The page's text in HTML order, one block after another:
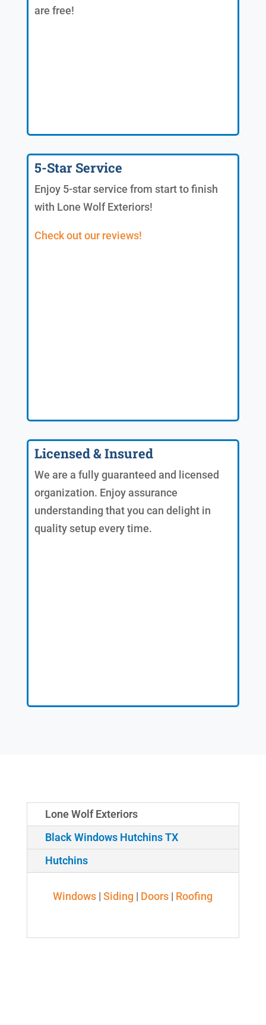
are free!
5-Star Service
Enjoy 5-star service from start to finish
with Lone Wolf Exteriors!
Check out our reviews!
Licensed & Insured
We are a fully guaranteed and licensed
organization. Enjoy assurance
understanding that you can delight in
quality setup every time.
Lone Wolf Exteriors
Black Windows Hutchins TX
Hutchins
Windows |Siding | Doors | Roofing